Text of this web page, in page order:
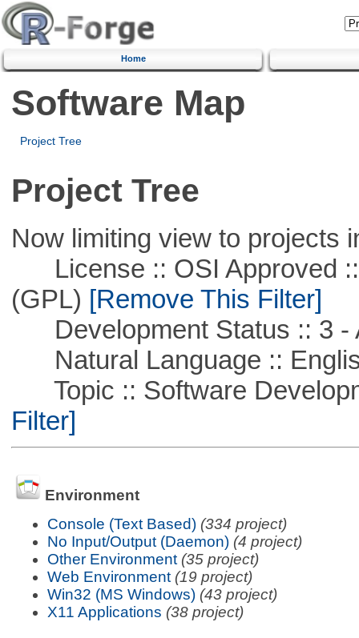
Home
Software Map
Project Tree
Project Tree
Now limiting view to projects
License :: OSI Approved ::
(GPL) [Remove This Filter]
Development Status :: 3 -
Natural Language ::
Topic :: Software
Filter]
Environment
Console (Text Based) (334 project)
No Input/Output (Daemon) (4 project)
Other Environment (35 project)
Web Environment (19 project)
Win32 (MS Windows) (43 project)
X11 Applications (38 project)